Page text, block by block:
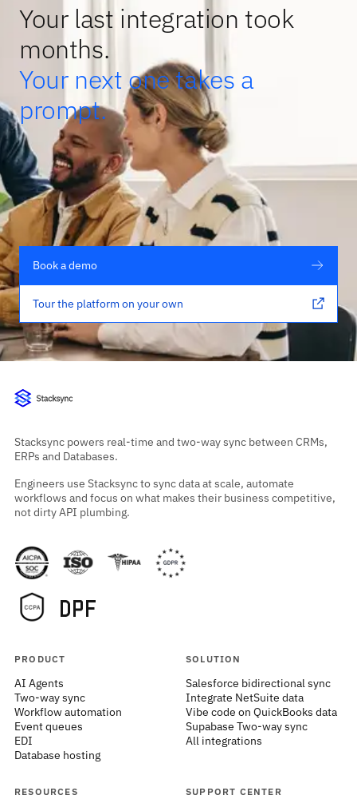
Your last integration took
months.
Your next one takes a
prompt.
Book a demo
Tour the platform on your own
Stacksync powers real-time and two-way sync between CRMs,
ERPs and Databases.
Engineers use Stacksync to sync data at scale, automate
workflows and focus on what makes their business competitive,
not dirty API plumbing.
PRODUCT
AI Agents
Two-way sync
Workflow automation
Event queues
EDI
Database hosting
SOLUTION
Salesforce bidirectional sync
Integrate NetSuite data
Vibe code on QuickBooks data
Supabase Two-way sync
All integrations
RESOURCES SUPPORT CENTER